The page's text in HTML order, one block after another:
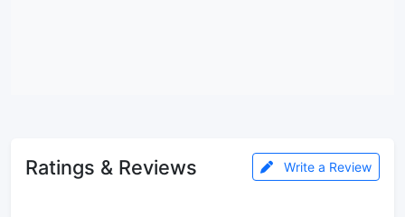
Ratings & Reviews Write a Review